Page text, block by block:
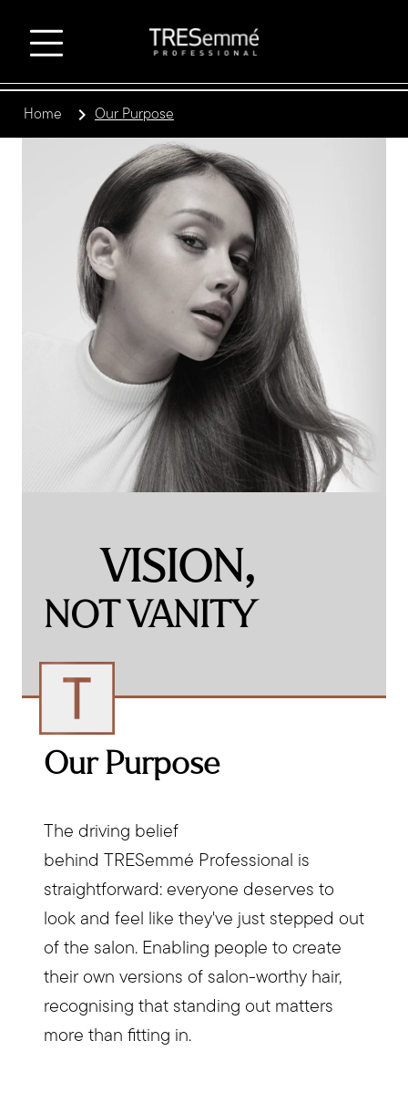
Home Our Purpose
VISION,
NOT VANITY​
Our Purpose
The driving belief
behind TRESemmé Professional is
straightforward: everyone deserves to
look and feel like they've just stepped out
of the salon. Enabling people to create
their own versions of salon-worthy hair,
recognising that standing out matters
more than fitting in.